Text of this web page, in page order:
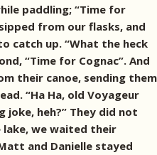
paddling; “Time for
from our flasks, and
catch up. “What the heck
“Time for Cognac”. And
their canoe, sending them
“Ha Ha, old Voyageur
joke, heh?” They did not
lake, we waited their
and Danielle stayed